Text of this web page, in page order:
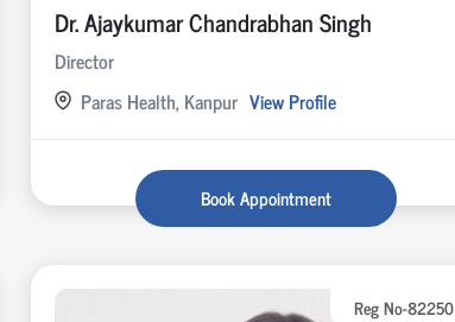
Dr. Ajaykumar Chandrabhan Singh
Director
Paras Health, Kanpur View Profile
Book Appointment
Reg No-82250